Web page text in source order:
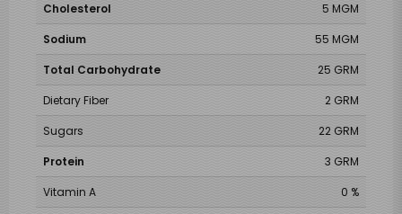
Cholesterol
5 MGM
Sodium
55 MGM
Total Carbohydrate
25 GRM
Dietary Fiber
2 GRM
Sugars
22 GRM
Protein
3 GRM
Vitamin A
0 %